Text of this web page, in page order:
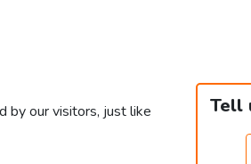
by our visitors, just like
Tell